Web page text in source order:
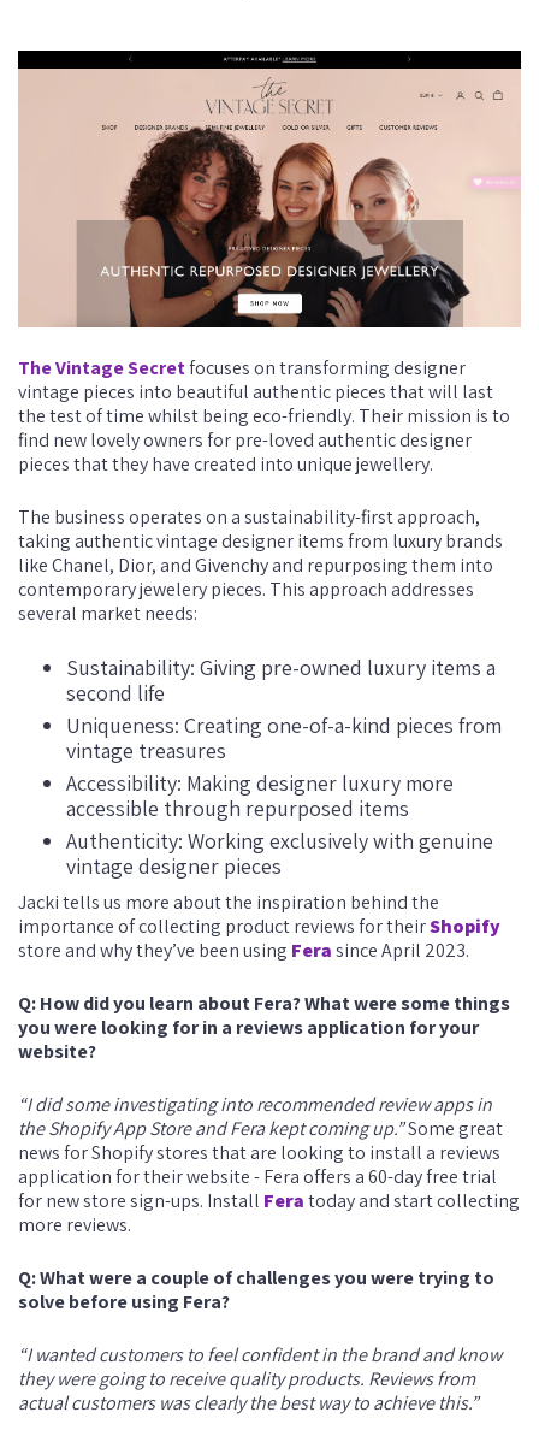
The Vintage Secretfocuses on transforming designer
vintage pieces into beautiful authentic pieces that will last
the test of time whilst being eco-friendly. Their mission is to
find new lovely owners for pre-loved authentic designer
pieces that they have created into unique jewellery.
The business operates on a sustainability-first approach,
taking authentic vintage designer items from luxury brands
like Chanel, Dior, and Givenchy and repurposing them into
contemporary jewelery pieces. This approach addresses
several market needs:
Sustainability: Giving pre-owned luxury items a
second life
Uniqueness: Creating one-of-a-kind pieces from
vintage treasures
Accessibility: Making designer luxury more
accessible through repurposed items
Authenticity: Working exclusively with genuine
vintage designer pieces
Jacki tells us more about the inspiration behind the
importance of collecting product reviews for theirShopify
store and why they’ve been using Ferasince April 2023.
Q: How did you learn about Fera? What were some things
you were looking for in a reviews application for your
website?
“I did some investigating into recommended review apps in
the Shopify App Store and Fera kept coming up.”Some great
news for Shopify stores that are looking to install a reviews
application for their website - Fera offers a 60-day free trial
for new store sign-ups. Install Feratoday and start collecting
more reviews.
Q: What were a couple of challenges you were trying to
solve before using Fera?
“I wanted customers to feel confident in the brand and know
they were going to receive quality products. Reviews from
actual customers was clearly the best way to achieve this.”